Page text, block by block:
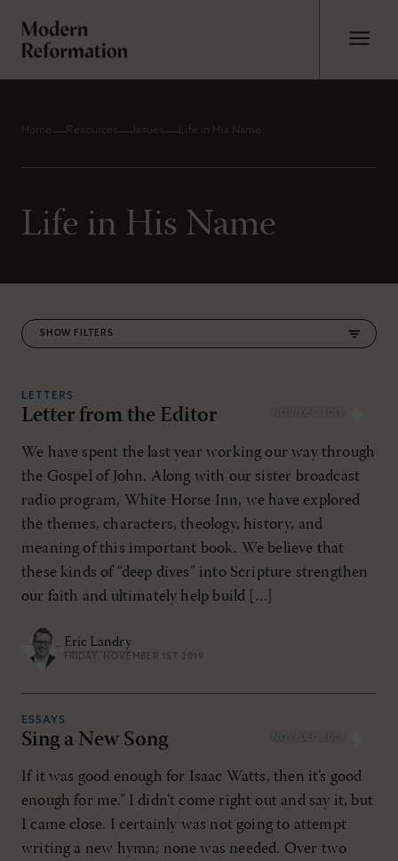
Home Resources Issues Life in His Name
Life in His Name
FILTERS
RESET ALL FILTERS
LETTERS
Letter from the Editor
We have spent the last year working our way through
the Gospel of John. Along with our sister broadcast
radio program, White Horse Inn, we have explored
the themes, characters, theology, history, and
meaning of this important book. We believe that
these kinds of “deep dives” into Scripture strengthen
our faith and ultimately help build […]
Eric Landry
FRIDAY, NOVEMBER 1ST 2019
ESSAYS
Sing a New Song
If it was good enough for Isaac Watts, then it’s good
enough for me.” I didn’t come right out and say it, but
I came close. I certainly was not going to attempt
writing a new hymn; none was needed. Over two